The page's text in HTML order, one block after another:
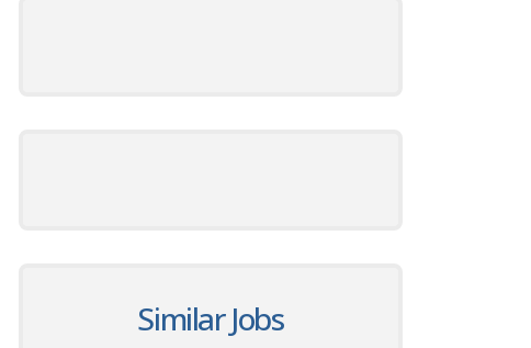
Similar Jobs